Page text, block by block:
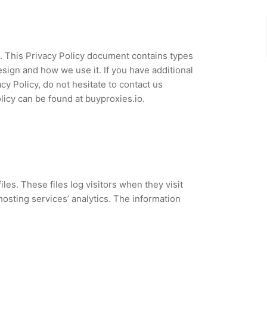
Privacy Policy document contains types
and how we use it. If you have additional
Policy, do not hesitate to contact us
can be found at buyproxies.io.
These files log visitors when they visit
services’ analytics. The information